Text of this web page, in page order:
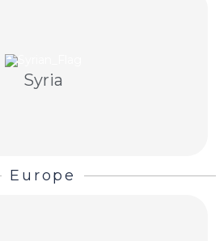
Syria
appropriate local partners.
Europe